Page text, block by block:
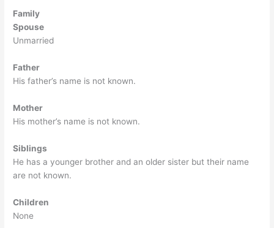
Family
Spouse
Unmarried
Father
His father’s name is not known.
Mother
His mother’s name is not known.
Siblings
He has a younger brother and an older sister but their name
are not known.
Children
None